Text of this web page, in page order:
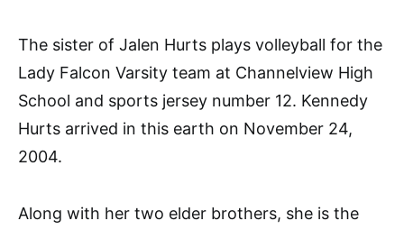
The sister of Jalen Hurts plays volleyball for the
Lady Falcon Varsity team at Channelview High
School and sports jersey number 12. Kennedy
Hurts arrived in this earth on November 24,
2004.
Along with her two elder brothers, she is the